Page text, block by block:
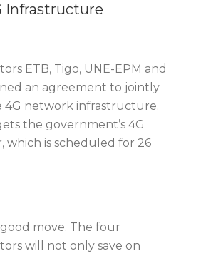
Infrastructure
ETB, Tigo, UNE-EPM and
an agreement to jointly
4G network infrastructure.
the government’s 4G
which is scheduled for 26
move. The four
will not only save on